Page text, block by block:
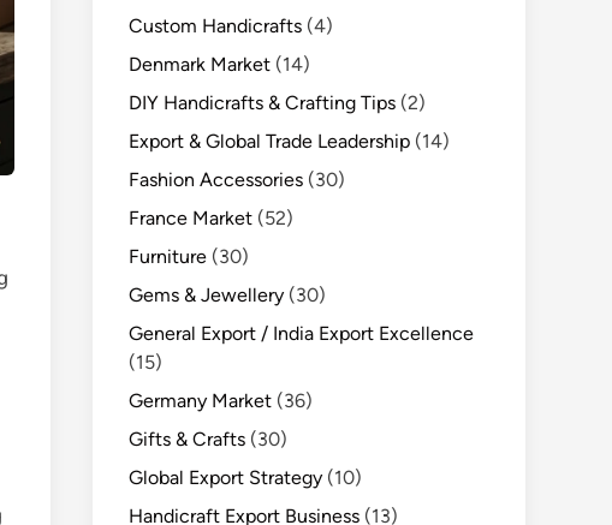
Custom Handicrafts (4)
Denmark Market (14)
DIY Handicrafts & Crafting Tips (2)
Export & Global Trade Leadership (14)
Fashion Accessories (30)
France Market (52)
Furniture (30)
Gems & Jewellery (30)
General Export / India Export Excellence
(15)
Germany Market (36)
Gifts & Crafts (30)
Global Export Strategy (10)
Handicraft Export Business (13)